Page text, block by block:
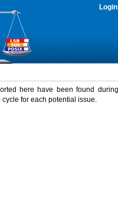
Login
here have been found
for each potential issue.